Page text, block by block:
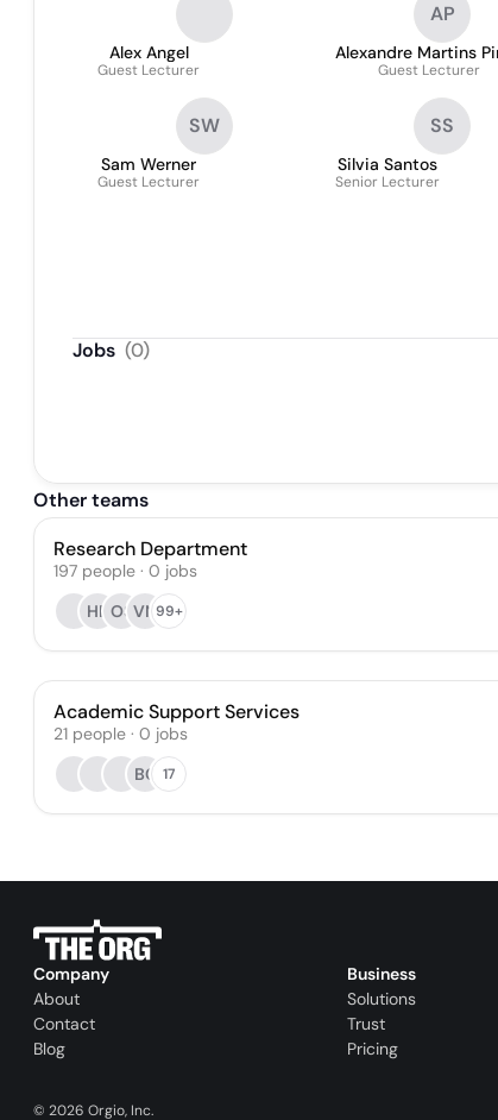
Alex Angel
Guest Lecturer
AP
Alexandre Martins
Guest Lecturer
SW
Sam Werner
Guest Lecturer
SS
Silvia Santos
Senior Lecturer
Jobs (0)
Other teams
Research Department
197 people · 0 jobs
HP OS VN99+
Academic Support Services
21 people · 0 jobs
BC 17
Company
About
Contact
Blog
Business
Solutions
Trust
Pricing
© 2026 Orgio, Inc.